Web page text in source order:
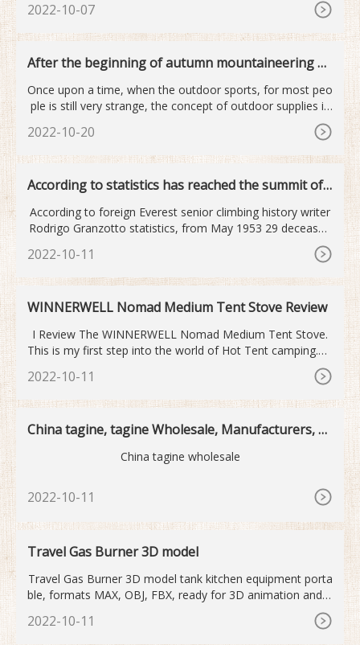
2022-10-07
After the beginning of autumn mountaineering o
Once upon a time, when the outdoor sports, for most peo
ple is still very strange, the concept of outdoor supplies is
2022-10-20
According to statistics has reached the summit of
According to foreign Everest senior climbing history writer
Rodrigo Granzotto statistics, from May 1953 29 deceased
2022-10-11
WINNERWELL Nomad Medium Tent Stove Review
I Review The WINNERWELL Nomad Medium Tent Stove.
This is my first step into the world of Hot Tent camping.Ro
2022-10-11
China tagine, tagine Wholesale, Manufacturers, Pr
China tagine wholesale
2022-10-11
Travel Gas Burner 3D model
Travel Gas Burner 3D model tank kitchen equipment porta
ble, formats MAX, OBJ, FBX, ready for 3D animation and o
2022-10-11